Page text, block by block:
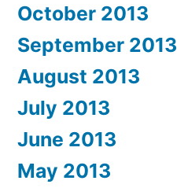
October 2013
September 2013
August 2013
July 2013
June 2013
May 2013